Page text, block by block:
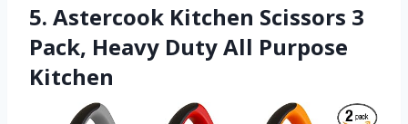
5. Astercook Kitchen Scissors 3
Pack, Heavy Duty All Purpose
Kitchen